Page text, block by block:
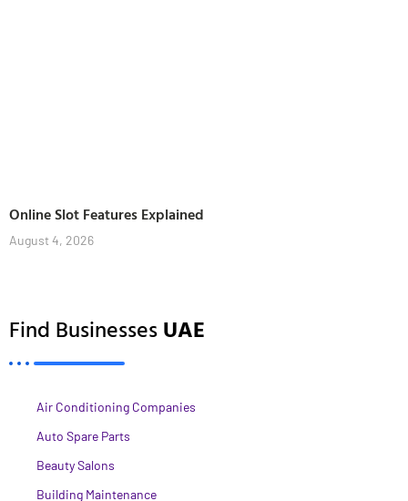
Online Slot Features Explained
August 4, 2026
Find BusinessesUAE
Air Conditioning Companies
Auto Spare Parts
Beauty Salons
Building Maintenance